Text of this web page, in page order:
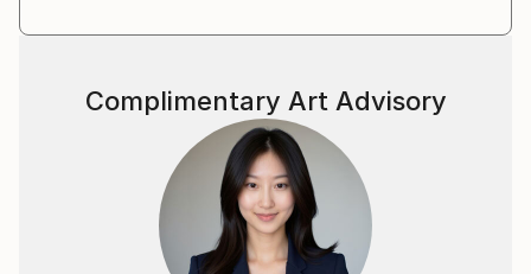
Complimentary Art Advisory